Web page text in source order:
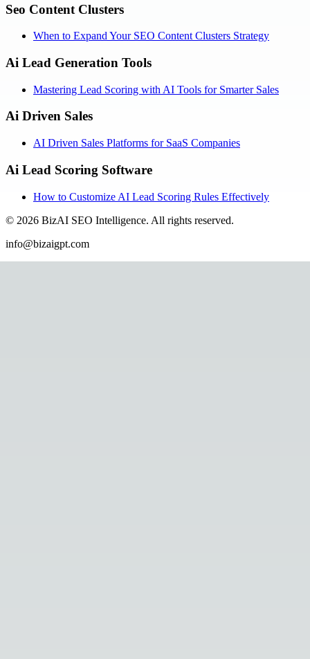
Seo Content Clusters
When to Expand Your SEO Content Clusters Strategy
Ai Lead Generation Tools
Mastering Lead Scoring with AI Tools for Smarter Sales
Ai Driven Sales
AI Driven Sales Platforms for SaaS Companies
Ai Lead Scoring Software
How to Customize AI Lead Scoring Rules Effectively
© 2026 BizAI SEO Intelligence. All rights reserved.
info@bizaigpt.com